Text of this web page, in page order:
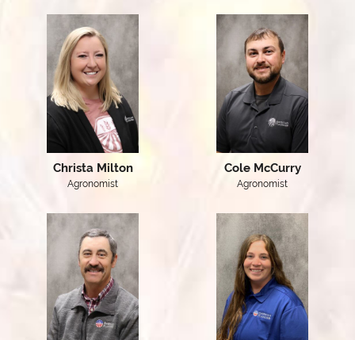
Christa Milton
Agronomist
Cole McCurry
Agronomist